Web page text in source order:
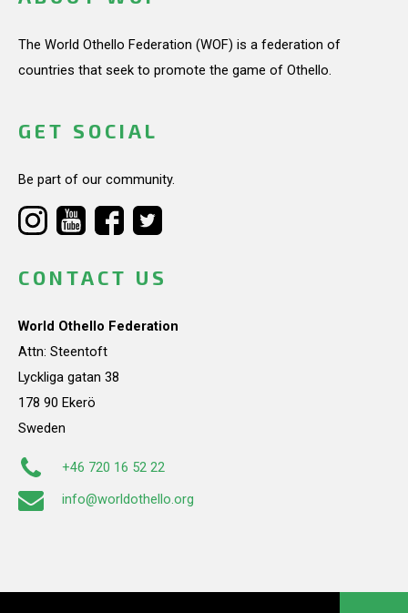
The World Othello Federation (WOF) is a federation of
countries that seek to promote the game of Othello.
GET SOCIAL
Be part of our community.
CONTACT US
World Othello Federation
Attn: Steentoft
Lyckliga gatan 38
178 90 Ekerö
Sweden
+46 720 16 52 22
info@worldothello.org